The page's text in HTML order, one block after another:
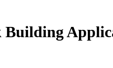
Building